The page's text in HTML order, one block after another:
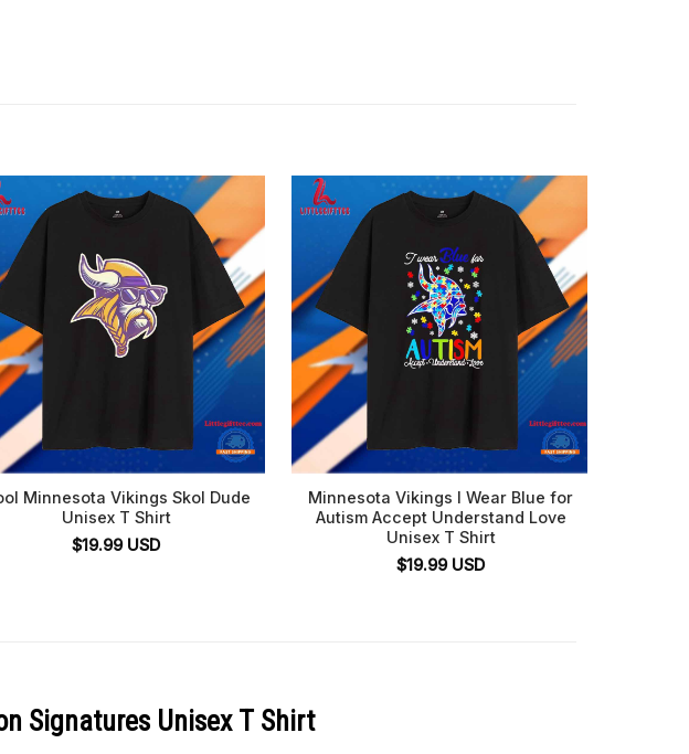
Minnesota Vikings Skol Dude
Unisex T Shirt
$19.99 USD
Minnesota Vikings I Wear Blue for
Autism Accept Understand Love
Unisex T Shirt
$19.99 USD
Signatures Unisex T Shirt